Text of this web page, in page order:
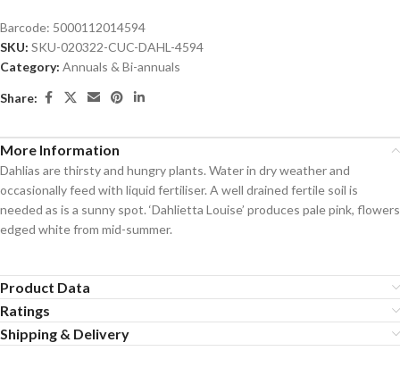
Barcode: 5000112014594
SKU: SKU-020322-CUC-DAHL-4594
Category: Annuals & Bi-annuals
Share:
More Information
Dahlias are thirsty and hungry plants. Water in dry weather and
occasionally feed with liquid fertiliser. A well drained fertile soil is
needed as is a sunny spot. ‘Dahlietta Louise’ produces pale pink, flowers
edged white from mid-summer.
Product Data
Ratings
Shipping & Delivery